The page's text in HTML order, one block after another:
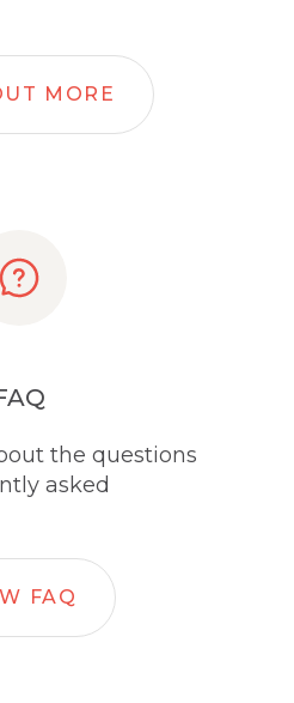
MORE
the questions
asked
FAQ